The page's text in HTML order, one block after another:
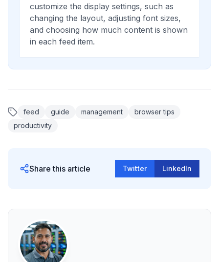
customize the display settings, such as
changing the layout, adjusting font sizes,
and choosing how much content is shown
in each feed item.
feed guide management
browser tips
productivity
Share this article Twitter LinkedIn